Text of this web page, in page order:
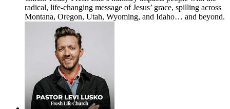
radical, life-changing message of Jesus’ grace, spilling across
Montana, Oregon, Utah, Wyoming, and Idaho… and beyond.